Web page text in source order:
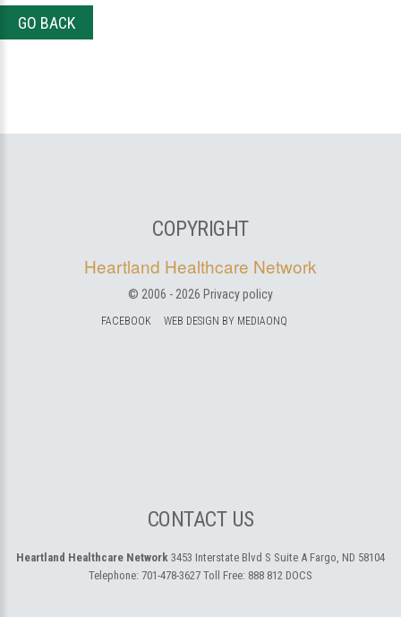
GO BACK
COPYRIGHT
Heartland Healthcare Network
© 2006 - 2026 Privacy policy
FACEBOOK WEB DESIGN BY MEDIAONQ
CONTACT US
Heartland Healthcare Network 3453 Interstate Blvd S Suite A Fargo, ND 58104
Telephone: 701-478-3627 Toll Free: 888 812 DOCS